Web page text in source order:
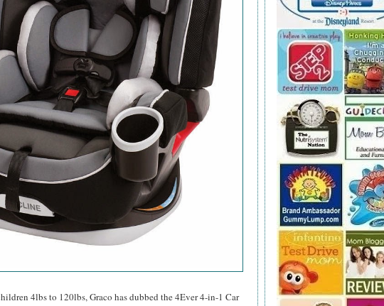
4lbs to 120lbs, Graco has dubbed the 4Ever 4-in-1 Car